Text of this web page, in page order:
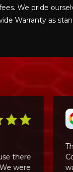
We pride
Warranty as